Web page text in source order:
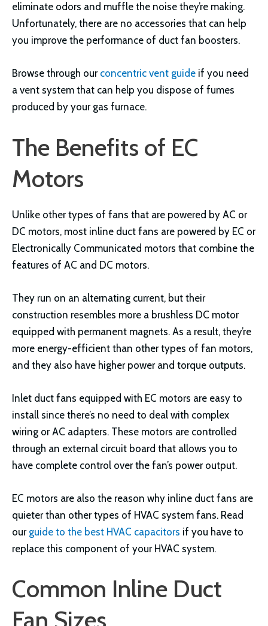
eliminate odors and muffle the noise they’re making.
Unfortunately, there are no accessories that can help
you improve the performance of duct fan boosters.
Browse through our concentric vent guide if you need
a vent system that can help you dispose of fumes
produced by your gas furnace.
The Benefits of EC
Motors
Unlike other types of fans that are powered by AC or
DC motors, most inline duct fans are powered by EC or
Electronically Communicated motors that combine the
features of AC and DC motors.
They run on an alternating current, but their
construction resembles more a brushless DC motor
equipped with permanent magnets. As a result, they’re
more energy-efficient than other types of fan motors,
and they also have higher power and torque outputs.
Inlet duct fans equipped with EC motors are easy to
install since there’s no need to deal with complex
wiring or AC adapters. These motors are controlled
through an external circuit board that allows you to
have complete control over the fan’s power output.
EC motors are also the reason why inline duct fans are
quieter than other types of HVAC system fans. Read
our guide to the best HVAC capacitors if you have to
replace this component of your HVAC system.
Common Inline Duct
Fan Sizes